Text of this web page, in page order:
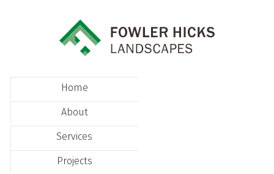
Home
About
Services
Projects